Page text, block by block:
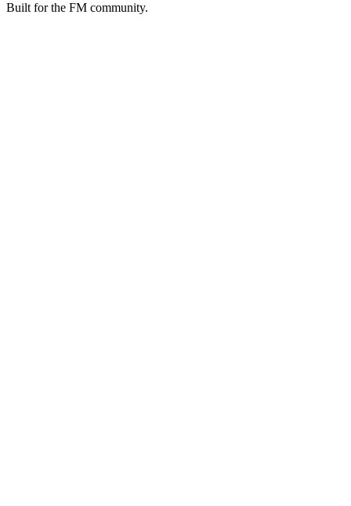
Built for the FM community.